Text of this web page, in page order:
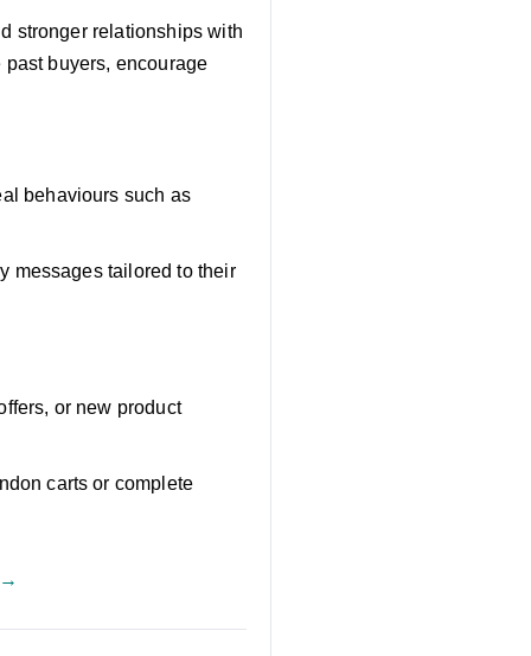
stronger relationships with
buyers, encourage
behaviours such as
messages tailored to their
or new product
carts or complete
→